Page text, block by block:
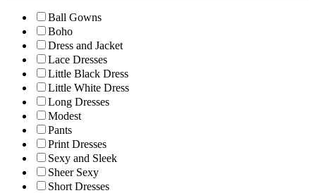
Ball Gowns
Boho
Dress and Jacket
Lace Dresses
Little Black Dress
Little White Dress
Long Dresses
Modest
Pants
Print Dresses
Sexy and Sleek
Sheer Sexy
Short Dresses